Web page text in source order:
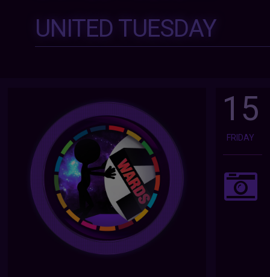
UNITED TUESDAY
15
FRIDAY